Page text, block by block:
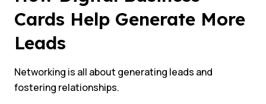
Cards Help Generate More
Leads
Networking is all about generating leads and
fostering relationships.